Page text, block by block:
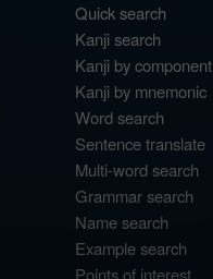
Quick search
Kanji search
Kanji by component
Kanji by mnemonic
Word search
Sentence translate
Multi-word search
Grammar search
Name search
Example search
Points of interest